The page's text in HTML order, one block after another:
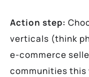
Action step:
verticals (think
e-commerce
communities this